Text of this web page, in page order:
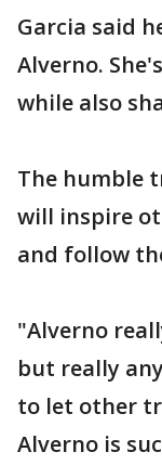
Garcia said
Alverno.
while also
The humble
will inspire
and follow
"Alverno
but really
to let other
Alverno is